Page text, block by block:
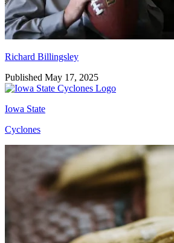
Richard Billingsley
Published May 17, 2025
Iowa State
Cyclones